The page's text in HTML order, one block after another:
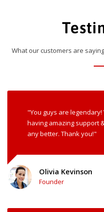
What our customers are
"You guys are
having amazing support
any better. Thank you!"
Olivia Kevinson
Founder